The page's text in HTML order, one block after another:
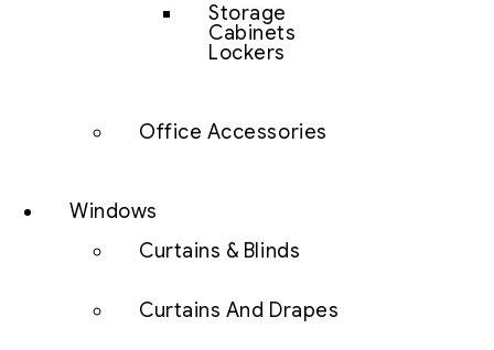
Storage
Cabinets
Lockers
Office Accessories
Windows
Curtains & Blinds
Curtains And Drapes